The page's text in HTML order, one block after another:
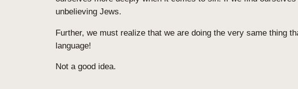
unbelieving Jews.
Further, we must realize that we are doing the very same thing
language!
Not a good idea.